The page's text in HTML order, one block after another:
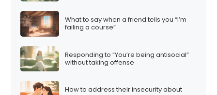
What to say when a friend tells you “I’m
failing a course”
Responding to “You’re being antisocial”
without taking offense
How to address their insecurity about